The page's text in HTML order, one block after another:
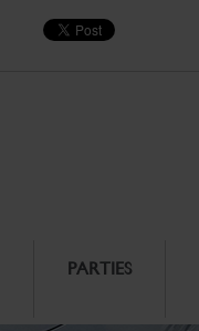
PARTIES